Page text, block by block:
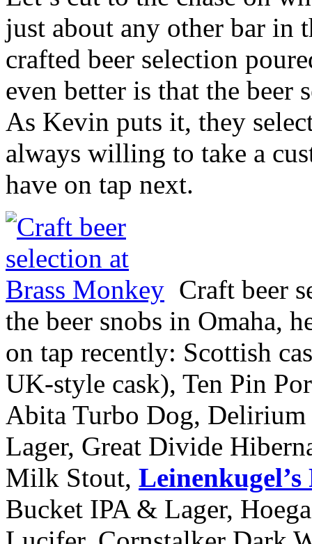
just about any other bar in
crafted beer selection
even better is that the beer
As Kevin puts it, they
always willing to take a
have on tap next.
Craft beer
the beer snobs in Omaha,
on tap recently: Scottish
UK-style cask), Ten Pin
Abita Turbo Dog, Delirium
Lager, Great Divide
Milk Stout,
Bucket IPA & Lager,